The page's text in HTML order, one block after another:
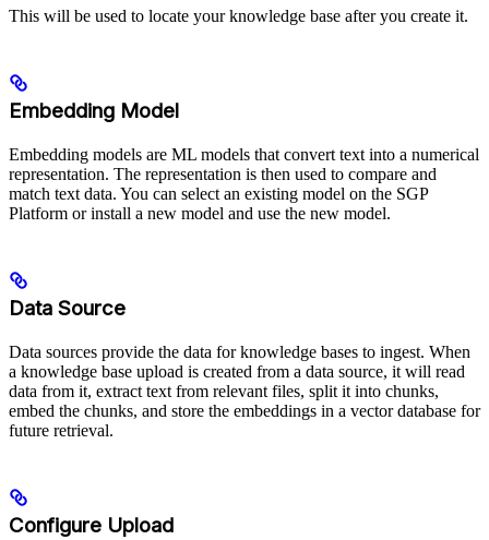
This will be used to locate your knowledge base after you create it.
Embedding Model
Embedding models are ML models that convert text into a numerical
representation. The representation is then used to compare and
match text data. You can select an existing model on the SGP
Platform or install a new model and use the new model.
Data Source
Data sources provide the data for knowledge bases to ingest. When
a knowledge base upload is created from a data source, it will read
data from it, extract text from relevant files, split it into chunks,
embed the chunks, and store the embeddings in a vector database for
future retrieval.
Configure Upload